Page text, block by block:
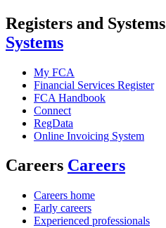
Registers and Systems
Systems
My FCA
Financial Services Register
FCA Handbook
Connect
RegData
Online Invoicing System
Careers Careers
Careers home
Early careers
Experienced professionals